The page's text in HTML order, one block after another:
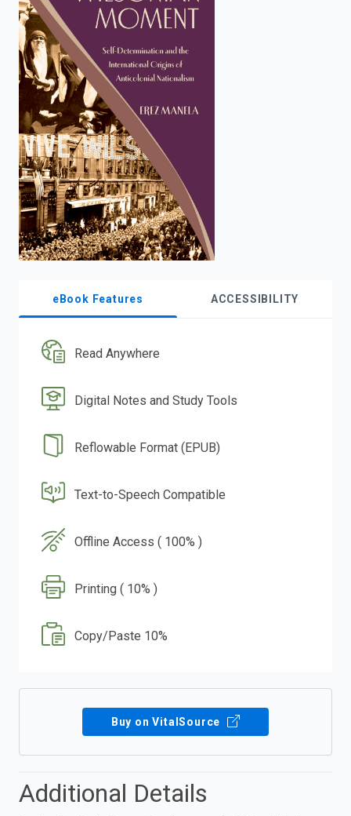
to
search.
eBook Features ACCESSIBILITY
Read Anywhere
Digital Notes and Study Tools
Reflowable Format (EPUB)
Text-to-Speech Compatible
Offline Access ( 100% )
Printing ( 10% )
Copy/Paste 10%
Buy on VitalSource
Additional Details